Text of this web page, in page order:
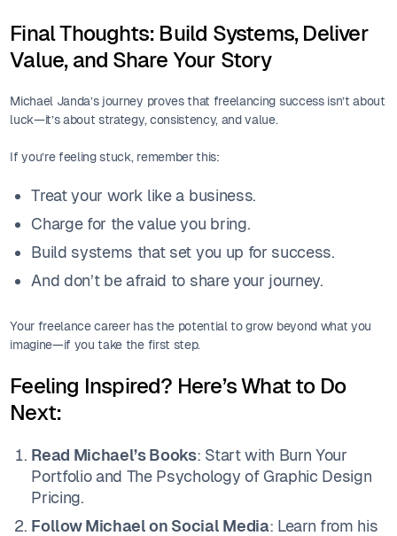
Final Thoughts: Build Systems, Deliver
Value, and Share Your Story
Michael Janda’s journey proves that freelancing success isn’t about
luck—it’s about strategy, consistency, and value.
If you’re feeling stuck, remember this:
Treat your work like a business.
Charge for the value you bring.
Build systems that set you up for success.
And don’t be afraid to share your journey.
Your freelance career has the potential to grow beyond what you
imagine—if you take the first step.
Feeling Inspired? Here’s What to Do
Next:
Read Michael’s Books: Start with Burn Your
Portfolio and The Psychology of Graphic Design
Pricing.
Follow Michael on Social Media: Learn from his